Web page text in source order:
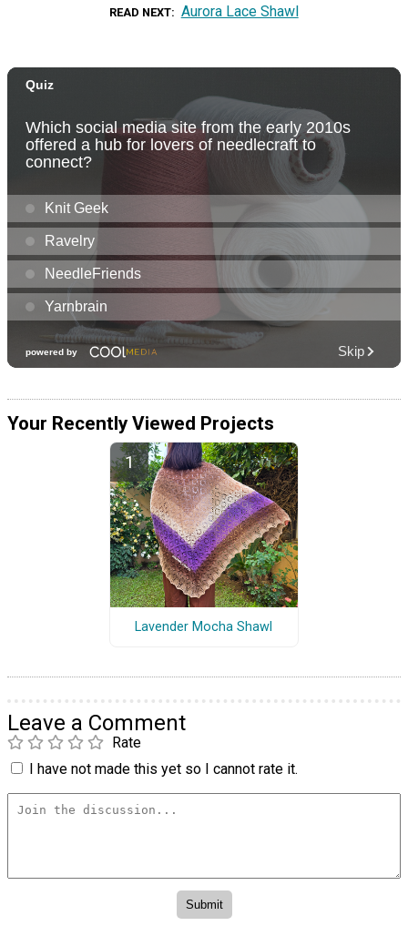
READ NEXT Aurora Lace Shawl
Your Recently Viewed Projects
Lavender Mocha Shawl
Leave a Comment
Rate
I have not made this yet so I cannot rate it.